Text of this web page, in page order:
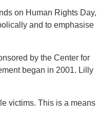
on Human Rights Day,
and to emphasise
by the Center for
began in 2001. Lilly
victims. This is a means